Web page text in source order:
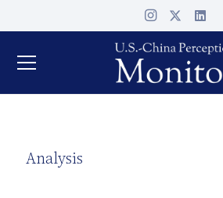
Analysis